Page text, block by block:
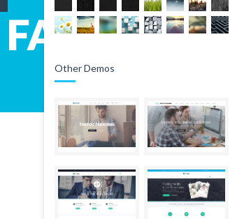
Other Demos